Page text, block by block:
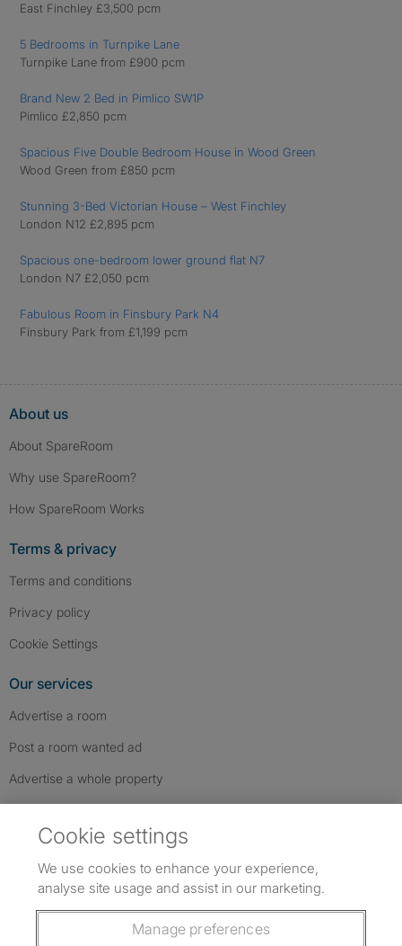
East Finchley £3,500 pcm
5 Bedrooms in Turnpike Lane
Turnpike Lane from £900 pcm
Brand New 2 Bed in Pimlico SW1P
Pimlico £2,850 pcm
Spacious Five Double Bedroom House in Wood Green
Wood Green from £850 pcm
Stunning 3-Bed Victorian House – West Finchley
London N12 £2,895 pcm
Spacious one-bedroom lower ground flat N7
London N7 £2,050 pcm
Fabulous Room in Finsbury Park N4
Finsbury Park from £1,199 pcm
About us
About SpareRoom
Why use SpareRoom?
How SpareRoom Works
Terms & privacy
Terms and conditions
Privacy policy
Cookie Settings
Our services
Advertise a room
Post a room wanted ad
Advertise a whole property
Follow us: Follow SpareRoom on Instagram
SpareRoom on Facebook
SpareRoom on TikTok
Cookie settings
We use cookies to enhance your experience,
analyse site usage and assist in our marketing.
Manage preferences